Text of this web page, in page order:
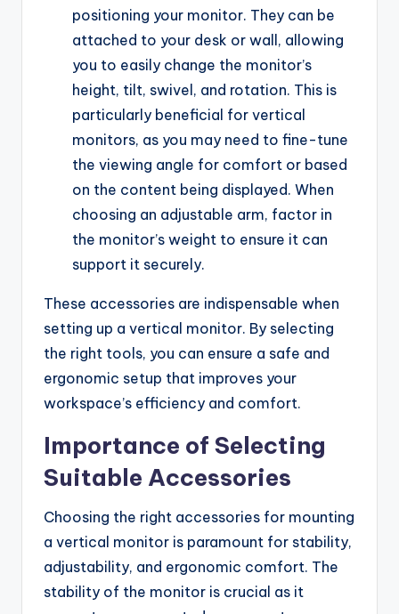
positioning your monitor. They can be
attached to your desk or wall, allowing
you to easily change the monitor’s
height, tilt, swivel, and rotation. This is
particularly beneficial for vertical
monitors, as you may need to fine-tune
the viewing angle for comfort or based
on the content being displayed. When
choosing an adjustable arm, factor in
the monitor’s weight to ensure it can
support it securely.
These accessories are indispensable when
setting up a vertical monitor. By selecting
the right tools, you can ensure a safe and
ergonomic setup that improves your
workspace’s efficiency and comfort.
Importance of Selecting
Suitable Accessories
Choosing the right accessories for mounting
a vertical monitor is paramount for stability,
adjustability, and ergonomic comfort. The
stability of the monitor is crucial as it